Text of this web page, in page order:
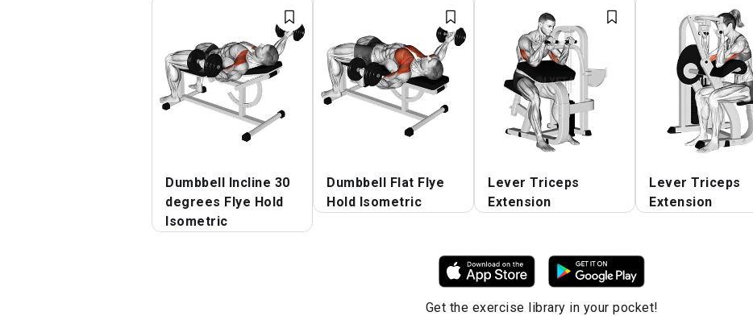
Dumbbell Incline 30
degrees Flye Hold
Isometric
Dumbbell Flat Flye
Hold Isometric
Lever Triceps
Extension
Lever Triceps
Extension
Get the exercise library in your pocket!